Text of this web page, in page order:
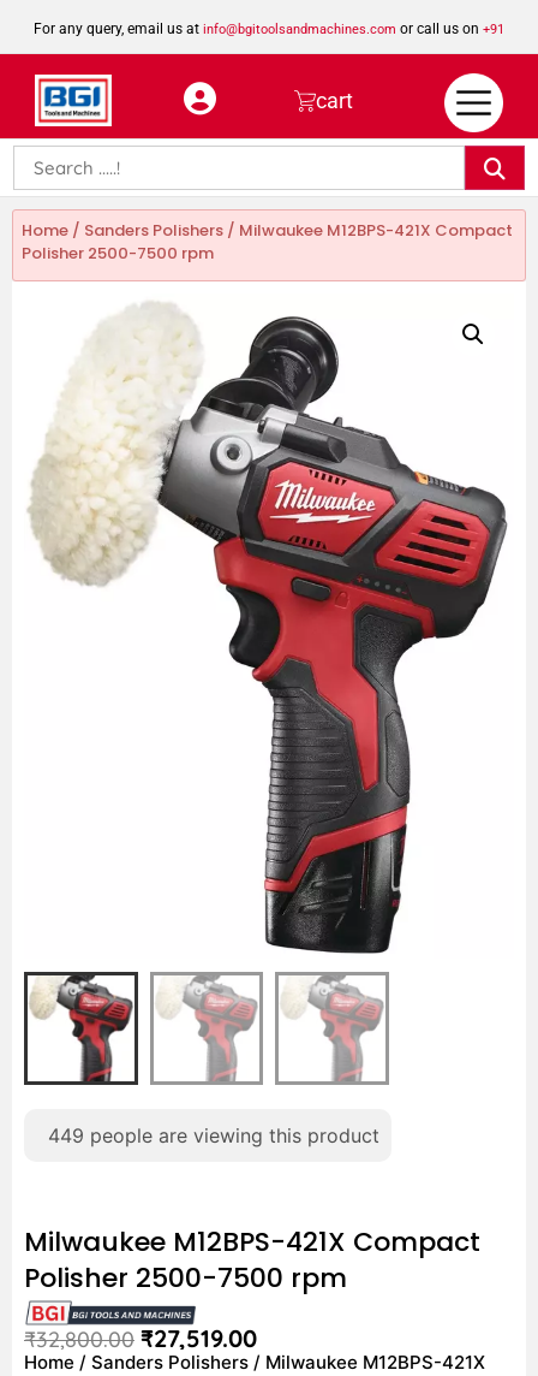
For any query, email us at info@bgitoolsandmachines.com or call us on +91
8923462023
cart
Home / Sanders Polishers / Milwaukee M12BPS-421X Compact
Polisher 2500-7500 rpm
449 people are viewing this product
Milwaukee M12BPS-421X Compact
Polisher 2500-7500 rpm
₹32,800.00 ₹27,519.00
Home / Sanders Polishers / Milwaukee M12BPS-421X